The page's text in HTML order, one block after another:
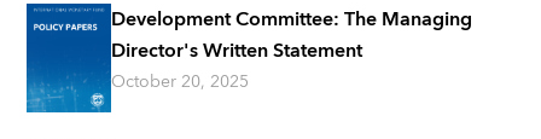
Development Committee: The Managing
Director's Written Statement
October 20, 2025